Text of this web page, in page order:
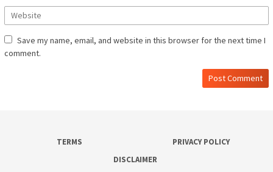
Save my name, email, and website in this browser for the next time I
comment.
TERMS
PRIVACY POLICY
DISCLAIMER